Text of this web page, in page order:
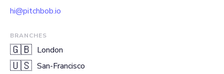
hi@pitchbob.io
BRANCHES
🇬🇧 London
🇺🇸 San-Francisco